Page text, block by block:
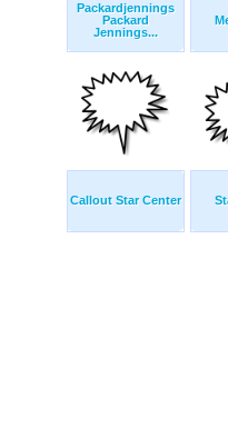
Packardjennings
Packard
Jennings...
Callout Star Center